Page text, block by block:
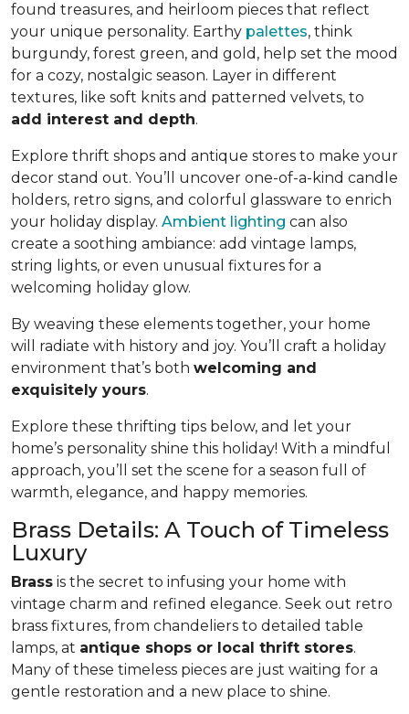
found treasures, and heirloom pieces that reflect
your unique personality. Earthy palettes, think
burgundy, forest green, and gold, help set the mood
for a cozy, nostalgic season. Layer in different
textures, like soft knits and patterned velvets, to
add interest and depth.
Explore thrift shops and antique stores to make your
decor stand out. You’ll uncover one-of-a-kind candle
holders, retro signs, and colorful glassware to enrich
your holiday display. Ambient lighting can also
create a soothing ambiance: add vintage lamps,
string lights, or even unusual fixtures for a
welcoming holiday glow.
By weaving these elements together, your home
will radiate with history and joy. You’ll craft a holiday
environment that’s both welcoming and
exquisitely yours.
Explore these thrifting tips below, and let your
home’s personality shine this holiday! With a mindful
approach, you’ll set the scene for a season full of
warmth, elegance, and happy memories.
Brass Details: A Touch of Timeless
Luxury
Brass is the secret to infusing your home with
vintage charm and refined elegance. Seek out retro
brass fixtures, from chandeliers to detailed table
lamps, at antique shops or local thrift stores.
Many of these timeless pieces are just waiting for a
gentle restoration and a new place to shine.